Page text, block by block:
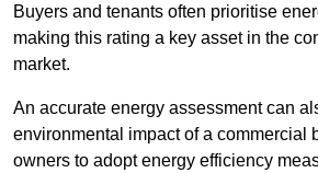
Buyers and tenants often prioritise
making this rating a key asset in the
market.
An accurate energy assessment can
environmental impact of a commercial
owners to adopt energy efficiency